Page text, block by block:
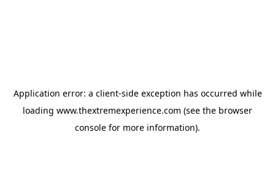
Application error: a client-side exception has occurred while
loading www.thextremexperience.com (see the browser
console for more information).